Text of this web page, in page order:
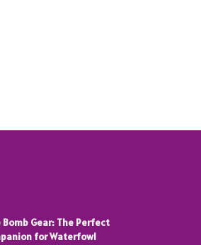
Bomb Gear: The Perfect
for Waterfowl